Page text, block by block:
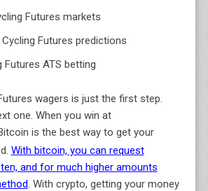
Futures markets
Futures predictions
Futures ATS betting
wagers is just the first step.
one. When you win at
is the best way to get your
With bitcoin, you can request
and for much higher amounts
. With crypto, getting your money